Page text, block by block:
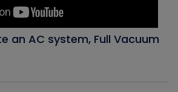
an AC system, Full Vacuum